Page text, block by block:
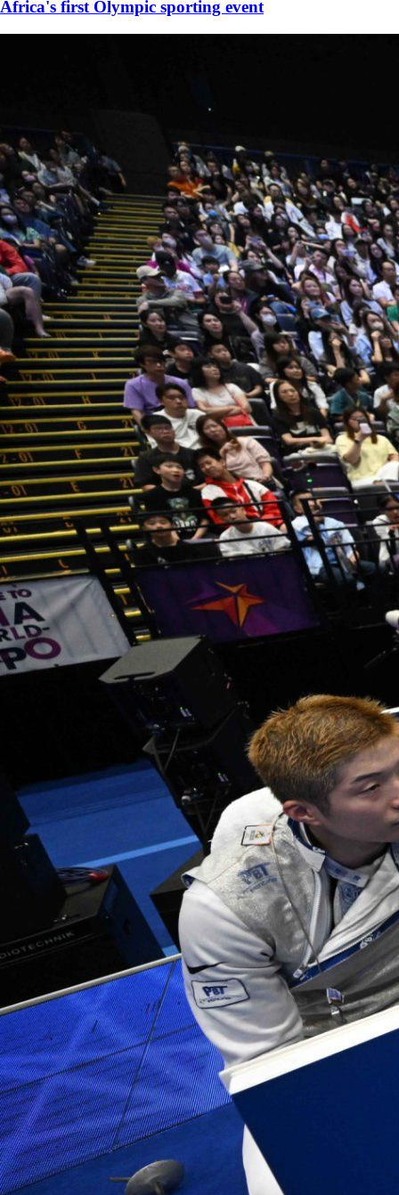
Africa's first Olympic sporting event